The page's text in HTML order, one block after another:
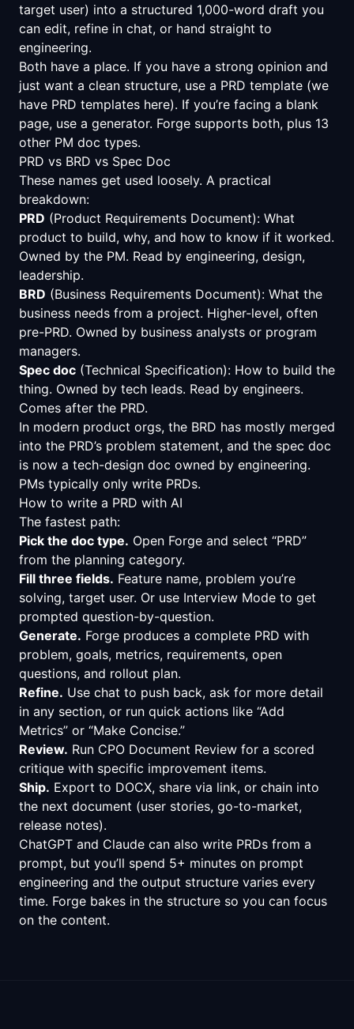
target user) into a structured 1,000-word draft you
can edit, refine in chat, or hand straight to
engineering.
Both have a place. If you have a strong opinion and
just want a clean structure, use a PRD template (we
have PRD templates here). If you’re facing a blank
page, use a generator. Forge supports both, plus 13
other PM doc types.
PRD vs BRD vs Spec Doc
These names get used loosely. A practical
breakdown:
PRD (Product Requirements Document): What
product to build, why, and how to know if it worked.
Owned by the PM. Read by engineering, design,
leadership.
BRD (Business Requirements Document): What the
business needs from a project. Higher-level, often
pre-PRD. Owned by business analysts or program
managers.
Spec doc (Technical Specification): How to build the
thing. Owned by tech leads. Read by engineers.
Comes after the PRD.
In modern product orgs, the BRD has mostly merged
into the PRD’s problem statement, and the spec doc
is now a tech-design doc owned by engineering.
PMs typically only write PRDs.
How to write a PRD with AI
The fastest path:
Pick the doc type. Open Forge and select “PRD”
from the planning category.
Fill three fields. Feature name, problem you’re
solving, target user. Or use Interview Mode to get
prompted question-by-question.
Generate. Forge produces a complete PRD with
problem, goals, metrics, requirements, open
questions, and rollout plan.
Refine. Use chat to push back, ask for more detail
in any section, or run quick actions like “Add
Metrics” or “Make Concise.”
Review. Run CPO Document Review for a scored
critique with specific improvement items.
Ship. Export to DOCX, share via link, or chain into
the next document (user stories, go-to-market,
release notes).
ChatGPT and Claude can also write PRDs from a
prompt, but you’ll spend 5+ minutes on prompt
engineering and the output structure varies every
time. Forge bakes in the structure so you can focus
on the content.